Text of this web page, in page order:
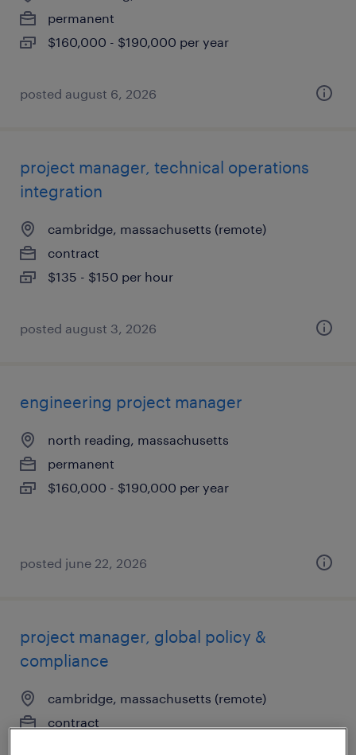
permanent
$160,000 - $190,000 per year
posted august 6, 2026
project manager, technical operations
integration
cambridge, massachusetts (remote)
contract
$135 - $150 per hour
posted august 3, 2026
engineering project manager
north reading, massachusetts
permanent
$160,000 - $190,000 per year
posted june 22, 2026
project manager, global policy &
compliance
cambridge, massachusetts (remote)
contract